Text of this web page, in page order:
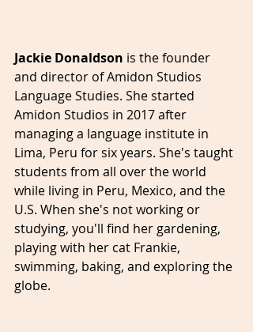
Jackie Donaldson is the founder
and director of Amidon Studios
Language Studies. She started
Amidon Studios in 2017 after
managing a language institute in
Lima, Peru for six years. She's taught
students from all over the world
while living in Peru, Mexico, and the
U.S. When she's not working or
studying, you'll find her gardening,
playing with her cat Frankie,
swimming, baking, and exploring the
globe.